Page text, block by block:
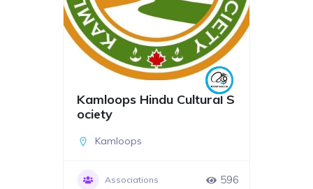
Kamloops Hindu Cultural S
ociety
Kamloops
Associations 596